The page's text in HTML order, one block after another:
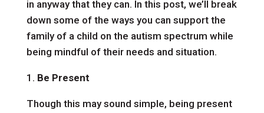
in anyway that they can. In this post, we’ll break
down some of the ways you can support the
family of a child on the autism spectrum while
being mindful of their needs and situation.
1. Be Present
Though this may sound simple, being present